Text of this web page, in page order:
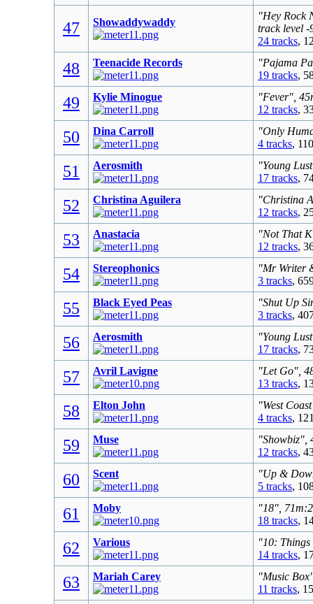
47 Showaddywaddy
"Hey Rock
track level -
24 tracks,
48 Teenacide Records
"Pajama
19 tracks,
49 Kylie Minogue
"Fever",
12 tracks,
50 Dina Carroll
"Only
4 tracks,
51 Aerosmith
"Young
17 tracks,
52 Christina Aguilera
"Christina
12 tracks,
53 Anastacia
"Not That
12 tracks,
54 Stereophonics
"Mr Writer
3 tracks,
55 Black Eyed Peas
"Shut Up
3 tracks,
56 Aerosmith
"Young
17 tracks,
57 Avril Lavigne
"Let Go",
13 tracks,
58 Elton John
"West
4 tracks,
59 Muse
"Showbiz",
12 tracks,
60 Scent
"Up &
5 tracks,
61 Moby
"18",
18 tracks,
62 Various
"10:
14 tracks,
63 Mariah Carey
"Music
11 tracks,